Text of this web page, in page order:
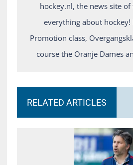
hockey.nl, the news site
everything about hockey!
Promotion class,
course the Oranje Dames
RELATED ARTICLES